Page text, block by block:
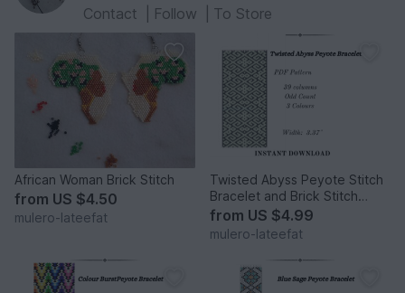
Contact
Follow To Store
African Woman Brick Stitch
from US $4.50
mulero-lateefat
Twisted Abyss Peyote Stitch
Bracelet and Brick Stitch
Earrings
from US $4.99
mulero-lateefat